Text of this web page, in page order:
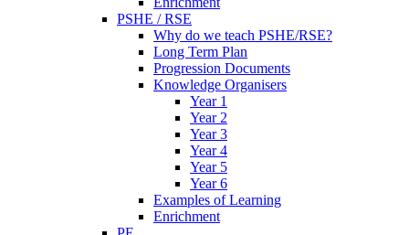
PSHE / RSE
Why do we teach PSHE/RSE?
Long Term Plan
Progression Documents
Knowledge Organisers
Year 1
Year 2
Year 3
Year 4
Year 5
Year 6
Examples of Learning
Enrichment